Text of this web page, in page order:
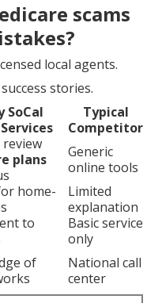
scams
local agents.
stories.
SoCal
Typical
Competitor
review
plans
Generic
online tools
home-
Limited
explanation
to
Basic service
only
of
National call
center